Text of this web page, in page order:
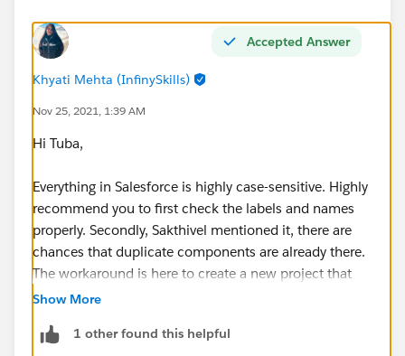
──────────────────────────────────
──────────
duplicate value found: <unknown> duplicates
Cannot find Lightning Component Bundle
helloWorld.
helloWorld.
20:03:10.844 ended SFDX: Deploy Source to Org@
Accepted Answer
Khyati Mehta (InfinySkills)
Nov 25, 2021, 1:39 AM
Hi Tuba,
Everything in Salesforce is highly case-sensitive. Highly
recommend you to first check the labels and names
properly. Secondly, Sakthivel mentioned it, there are
chances that duplicate components are already there.
The workaround is here to create a new project that
retry your code!
Show More
1 other found this helpful